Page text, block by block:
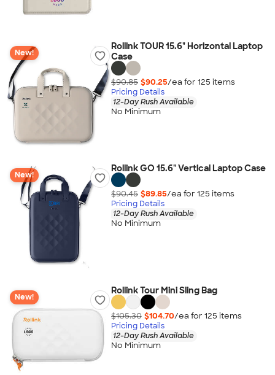
New!
Rollink TOUR 15.6" Horizontal Laptop
Case
$90.85 $90.25/ea for 125 items
Pricing Details
12-Day Rush Available
No Minimum
New!
Rollink GO 15.6" Vertical Laptop Case
$90.45 $89.85/ea for 125 items
Pricing Details
12-Day Rush Available
No Minimum
New!
Rollink Tour Mini Sling Bag
$105.30 $104.70/ea for 125 items
Pricing Details
12-Day Rush Available
No Minimum